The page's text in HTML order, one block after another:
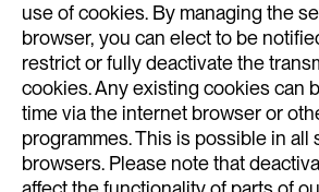
use of cookies. By managing the
browser, you can elect to be
restrict or fully deactivate the
cookies. Any existing cookies can
time via the internet browser or
programmes. This is possible in all
browsers. Please note that